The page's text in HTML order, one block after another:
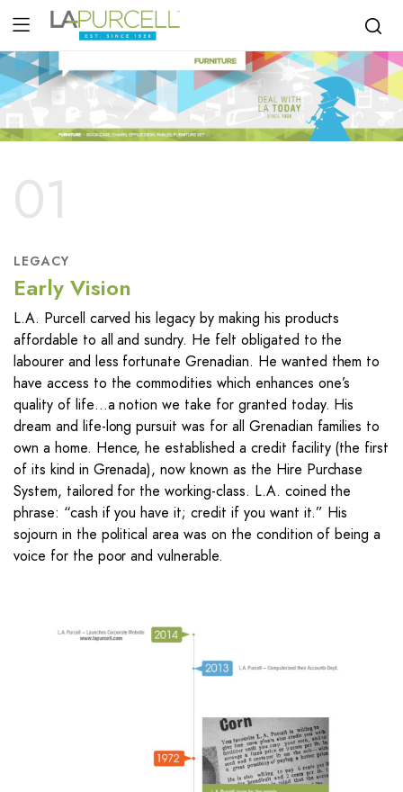
01
LEGACY
Early Vision
L.A. Purcell carved his legacy by making his products
affordable to all and sundry. He felt obligated to the
labourer and less fortunate Grenadian. He wanted them to
have access to the commodities which enhances one’s
quality of life…a notion we take for granted today. His
dream and life-long pursuit was for all Grenadian families to
own a home. Hence, he established a credit facility (the first
of its kind in Grenada), now known as the Hire Purchase
System, tailored for the working-class. L.A. coined the
phrase: “cash if you have it; credit if you want it.” His
sojourn in the political area was on the condition of being a
voice for the poor and vulnerable.